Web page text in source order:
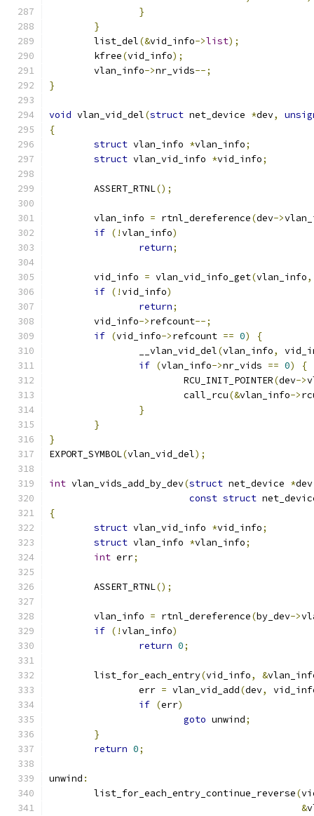
}
}
	list_del
(&vid_info->list);
	kfree
(vid_info);
	vlan_info
->nr_vids--;
}
void vlan_vid_del(struct net_device *dev,
{
struct vlan_info *vlan_info;
struct vlan_vid_info *vid_info;
	ASSERT_RTNL
();
	vlan_info
= rtnl_dereference(dev->
if (!vlan_info)
return;
	vid_info
= vlan_vid_info_get(vlan_info,
if (!vid_info)
return;
	vid_info
->refcount--;
if (vid_info->refcount == 0)
{
		__vlan_vid_del
(vlan_info,
if (vlan_info->nr_vids == 0)
{
			RCU_INIT_POINTER
(dev->
			call_rcu
(&vlan_info->
}
}
}
EXPORT_SYMBOL(vlan_vid_del);
int vlan_vids_add_by_dev(struct net_device *dev
const struct
{
struct vlan_vid_info *vid_info;
struct vlan_info *vlan_info;
int err;
	ASSERT_RTNL
();
	vlan_info
= rtnl_dereference(by_dev->
if (!vlan_info)
return 0;
	list_for_each_entry
(vid_info, &
		err
= vlan_vid_add(dev,
if (err)
goto unwind;
}
return 0;
unwind :
	list_for_each_entry_continue_reverse
(
&